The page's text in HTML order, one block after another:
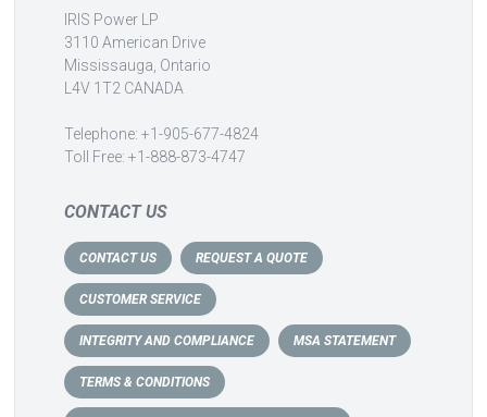
IRIS Power LP
3110 American Drive
Mississauga, Ontario
L4V 1T2 CANADA
Telephone: +1-905-677-4824
Toll Free: +1-888-873-4747
CONTACT US
CONTACT US REQUEST A QUOTE
CUSTOMER SERVICE
INTEGRITY AND COMPLIANCE MSA STATEMENT
TERMS & CONDITIONS